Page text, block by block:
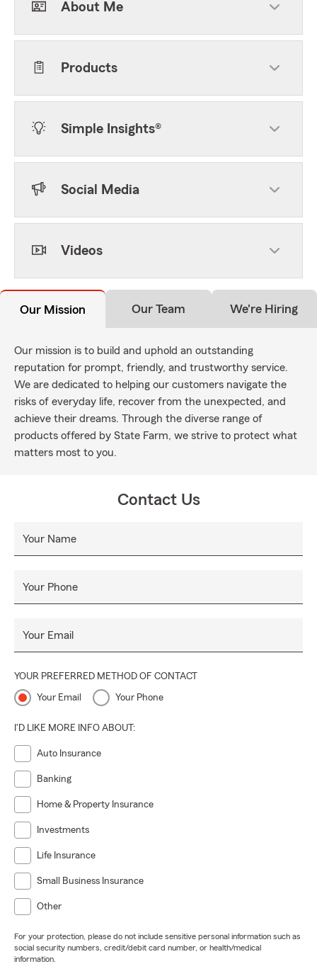
About Me
Products
Simple Insights®
Social Media
Videos
Our Mission Our Team We're Hiring
Our mission is to build and uphold an outstanding
reputation for prompt, friendly, and trustworthy service.
We are dedicated to helping our customers navigate the
risks of everyday life, recover from the unexpected, and
achieve their dreams. Through the diverse range of
products offered by State Farm, we strive to protect what
matters most to you.
Contact Us
Your Name
Your Phone
Your Email
YOUR PREFERRED METHOD OF CONTACT
Your Email Your Phone
I'D LIKE MORE INFO ABOUT:
Auto Insurance
Banking
Home & Property Insurance
Investments
Life Insurance
Small Business Insurance
Other
For your protection, please do not include sensitive personal information such as
social security numbers, credit/debit card number, or health/medical
information.